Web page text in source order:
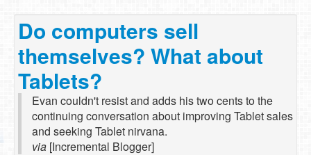
Other
Programming
Reviews
Xamarin
Archives
Do computers sell
themselves? What about
Tablets?
Evan couldn't resist and adds his two cents to the
continuing conversation about improving Tablet sales
and seeking Tablet nirvana.
via [Incremental Blogger]